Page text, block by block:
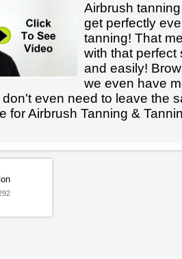
Airbrush
get perfectly
tanning! That
with that perfect
and easily!
we even have
even need to leave the
for Airbrush Tanning &